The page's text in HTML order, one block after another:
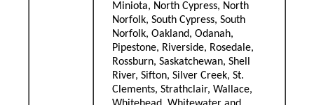
Miniota, North Cypress, North
Norfolk, South Cypress, South
Norfolk, Oakland, Odanah,
Pipestone, Riverside, Rosedale,
Rossburn, Saskatchewan, Shell
River, Sifton, Silver Creek, St.
Clements, Strathclair, Wallace,